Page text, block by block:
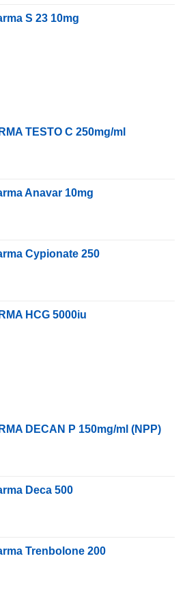
S 23 10mg
TESTO C 250mg/ml
Anavar 10mg
Cypionate 250
HCG 5000iu
DECAN P 150mg/ml (NPP)
Deca 500
Trenbolone 200